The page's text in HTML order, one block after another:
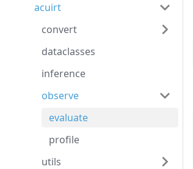
acuirt
convert
dataclasses
inference
observe
evaluate
profile
utils